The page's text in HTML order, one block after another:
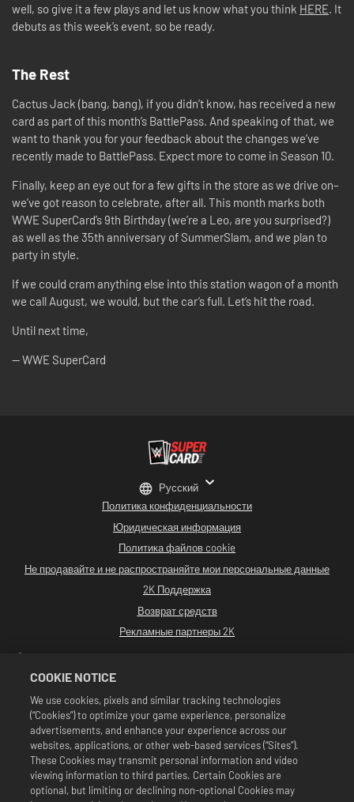
well, so give it a few plays and let us know what you think HERE. It
debuts as this week’s event, so be ready.
The Rest
Cactus Jack (bang, bang), if you didn’t know, has received a new
card as part of this month’s BattlePass. And speaking of that, we
want to thank you for your feedback about the changes we’ve
recently made to BattlePass. Expect more to come in Season 10.
Finally, keep an eye out for a few gifts in the store as we drive on–
we’ve got reason to celebrate, after all. This month marks both
WWE SuperCard’s 9th Birthday (we’re a Leo, are you surprised?)
as well as the 35th anniversary of SummerSlam, and we plan to
party in style.
If we could cram anything else into this station wagon of a month
we call August, we would, but the car’s full. Let’s hit the road.
Until next time,
-- WWE SuperCard
Политика конфиденциальности
Юридическая информация
Политика файлов cookie
Не продавайте и не распространяйте мои персональные данные
2K Поддержка
Возврат средств
Рекламные партнеры 2K
зарегистрированными товарными знаками или товарными знаками
Все программные продукты WWE, имена участников, изображения, образы,
слоганы, приемы, товарные знаки, логотипы и исключительные права
являются исключительной собственностью WWE и ее дочерних компаний.
Все остальные товарные знаки, логотипы и исключительные права
принадлежат соответствующим владельцам. Andre the Giant™ используется
по лицензии CMG Brands, LLC. Hulk Hogan™, Hulkamania™, Hulkster™ и
Hollywood Hogan™ являются товарными знаками и знаками обслуживания,
используемыми по лицензии WWE. Macho Man Randy Savage™ используется
по лицензии CMG Brands, LLC. Muhammad Ali™: право на публичное
Русский
COOKIE NOTICE
We use cookies, pixels and similar tracking technologies
(“Cookies”) to optimize your game experience, personalize
advertisements, and enhance your experience across our
websites, applications, or other web-based services (“Sites”).
These Cookies may transmit personal information and video
viewing information to third parties. Certain Cookies are
optional, but limiting or declining non-optional Cookies may